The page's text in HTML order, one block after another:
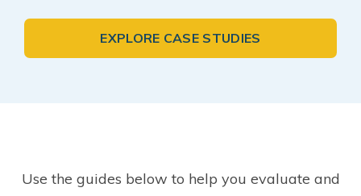
EXPLORE CASE STUDIES
Use the guides below to help you evaluate and